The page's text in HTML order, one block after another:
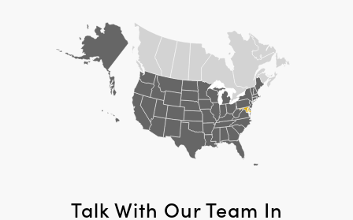
Talk With Our Team In